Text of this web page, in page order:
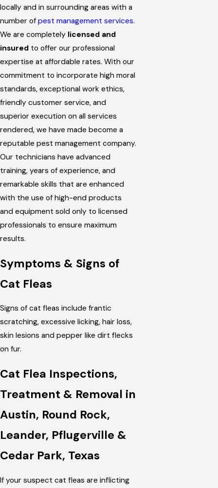
locally and in surrounding areas with a
number of pest management services.
We are completely licensed and
insured to offer our professional
expertise at affordable rates. With our
commitment to incorporate high moral
standards, exceptional work ethics,
friendly customer service, and
superior execution on all services
rendered, we have made become a
reputable pest management company.
Our technicians have advanced
training, years of experience, and
remarkable skills that are enhanced
with the use of high-end products
and equipment sold only to licensed
professionals to ensure maximum
results.
Symptoms & Signs of
Cat Fleas
Signs of cat fleas include frantic
scratching, excessive licking, hair loss,
skin lesions and pepper like dirt flecks
on fur.
Cat Flea Inspections,
Treatment & Removal in
Austin, Round Rock,
Leander, Pflugerville &
Cedar Park, Texas
If your suspect cat fleas are inflicting